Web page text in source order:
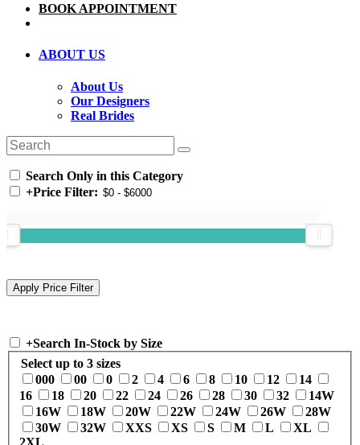
BOOK APPOINTMENT
ABOUT US
About Us
Our Designers
Real Brides
Search Only in this Category
+Price Filter:
+Search In-Stock by Size
Select up to 3 sizes
000
00 0 2 4 6 8 10 12
14
16
18 20 22 24 26 28 30 32
14W
16W
18W 20W 22W 24W 26W
28W
30W
32W XXS XS S M L
XL